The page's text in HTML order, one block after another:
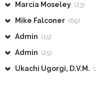
Marcia Moseley (23)
Mike Falconer (69)
Admin (15)
Admin (25)
Ukachi Ugorgi, D.V.M.